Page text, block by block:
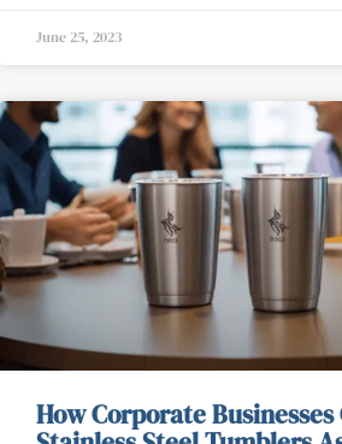
June 25, 2023
How Corporate Businesses